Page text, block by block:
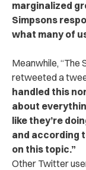
marginalized
Simpsons
what many of
Meanwhile, “The
retweeted a
handled this
about
like they’re
and according
on this topic.”
Other Twitter